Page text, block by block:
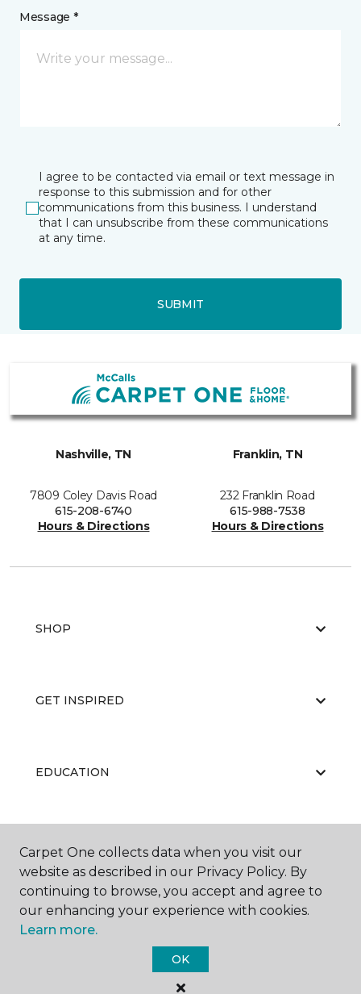
Message *
I agree to be contacted via email or text message in
response to this submission and for other
communications from this business. I understand
that I can unsubscribe from these communications
at any time.
SUBMIT
Nashville, TN
7809 Coley Davis Road
615-208-6740
Hours & Directions
Franklin, TN
232 Franklin Road
615-988-7538
Hours & Directions
SHOP
GET INSPIRED
EDUCATION
ABOUT US
Carpet One Floor & Home.
All Rights Reserved
Carpet One collects data when you visit our
website as described in our Privacy Policy. By
continuing to browse, you accept and agree to
our enhancing your experience with cookies.
Learn more.
OK